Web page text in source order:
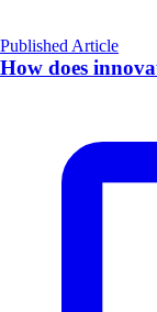
Published Article
How does